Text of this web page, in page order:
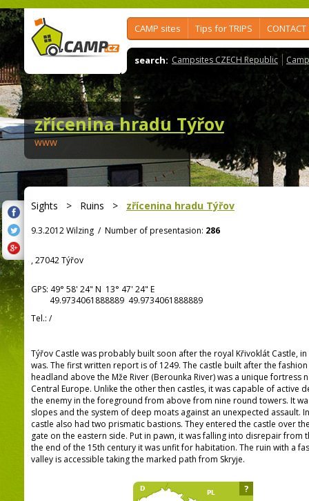
CAMP sites Tips for TRIPS CONTACT
search: Campsites CZECH Republic
zřícenina hradu Týřov
www
Sights > Ruins > zřícenina hradu Týřov
9.3.2012 Wilzing / Number of presentasion: 286
, 27042 Týřov
GPS: 49° 58' 24" N 13° 47' 24" E
49.9734061888889 49.9734061888889
Tel.: /
Týřov Castle was probably built soon after the royal Křivoklát Castle,
was. The first written report is of 1249. The castle built after the
headland above the Mže River (Berounka River) was a unique fortress
Central Europe. Unlike the other then castles, it was capable of active
the enemy in the foreground from above from nine round towers. It
slopes and the system of deep moats against an unexpected assault.
castle also had two prismatic bastions. They entered the castle over
gate on the eastern side. Put in pawn, it was falling into disrepair from
the end of the 15th century it was unfit for habitation. The ruin with a
valley is accessible taking the marked path from Skryje.
?